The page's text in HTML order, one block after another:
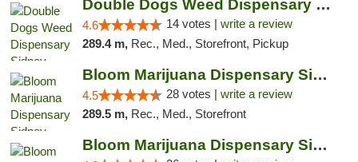
Double Dogs Weed Dispensary Sidney
4.6 14 votes | write a review
289.4 m, Rec., Med., Storefront, Pickup
Bloom Marijuana Dispensary Sidney
4.5 28 votes | write a review
289.5 m, Rec., Med., Storefront
Bloom Marijuana Dispensary Sidney